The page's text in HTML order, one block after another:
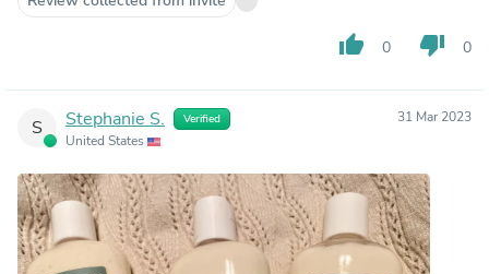
thumb_up 0 thumb_down 0
S Stephanie S. Verified
United States
31 Mar 2023